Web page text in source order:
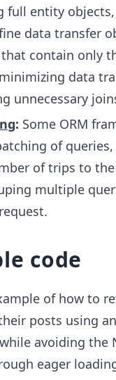
full entity
data transfer
that contain only
data
unnecessary
: Some ORM
of
of trips to
multiple
code
of how to
posts using
avoiding the
eager